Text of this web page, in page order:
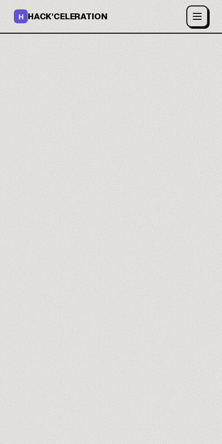
H HACK'CELERATION
A CRM that fits your
process.
you@company.com
Meet our trainers →
No spam, ever. One-click unsubscribe.